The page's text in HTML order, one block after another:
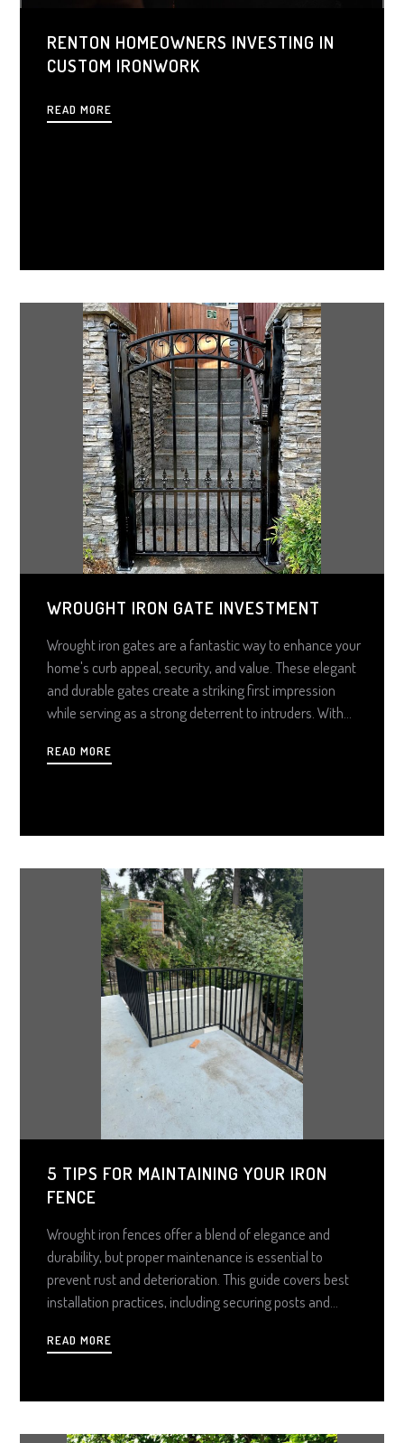
RENTON HOMEOWNERS INVESTING IN
CUSTOM IRONWORK
READ MORE
WROUGHT IRON GATE INVESTMENT
Wrought iron gates are a fantastic way to enhance your
home's curb appeal, security, and value. These elegant
and durable gates create a striking first impression
while serving as a strong deterrent to intruders. With
decades with minimal maintenance. Additionally, they
beauty and protection for years to come.
READ MORE
5 TIPS FOR MAINTAINING YOUR IRON
FENCE
Wrought iron fences offer a blend of elegance and
durability, but proper maintenance is essential to
prevent rust and deterioration. This guide covers best
installation practices, including securing posts and
soap and regular inspections help maintain structural
steps, homeowners can preserve their wrought iron
READ MORE